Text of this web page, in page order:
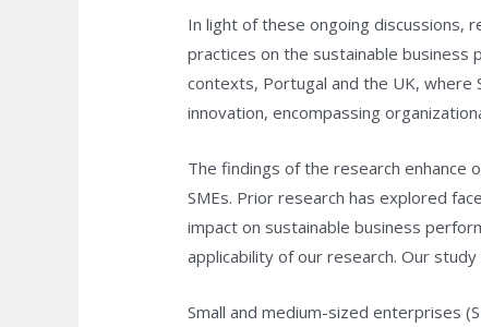
In light of these ongoing discussions,
practices on the sustainable business
contexts, Portugal and the UK, where
innovation, encompassing
The findings of the research enhance
SMEs. Prior research has explored
impact on sustainable business
applicability of our research. Our
Small and medium-sized enterprises